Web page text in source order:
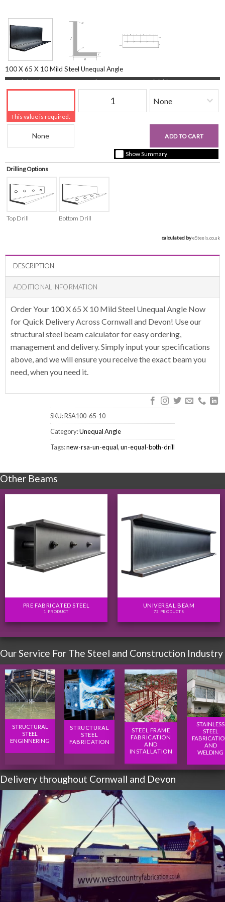
100 X 65 X 10 Mild Steel Unequal Angle
Length (mm)
This value is required.
Quantity Finishing
Beam Reference
ADD TO CART
Show Summary
Drilling Options
Top Drill Bottom Drill
calculated by eSteels.co.uk
DESCRIPTION
ADDITIONAL INFORMATION
Order Your 100 X 65 X 10 Mild Steel Unequal Angle Now
for Quick Delivery Across Cornwall and Devon! Use our
structural steel beam calculator for easy ordering,
management and delivery. Simply input your specifications
above, and we will ensure you receive the exact beam you
need, when you need it.
SKU:RSA100-65-10
Category:Unequal Angle
Tags:new-rsa-un-equal,un-equal-both-drill
Other Beams
PRE FABRICATED STEEL
1 PRODUCT
UNIVERSAL BEAM
72 PRODUCTS
Our Service For The Steel and Construction Industry
STRUCTURAL
STEEL
ENGINNERING
STRUCTURAL
STEEL
FABRICATION
STEEL FRAME
FABRICATION
AND
INSTALLATION
STAINLESS
STEEL
AND
WELDING
Delivery throughout Cornwall and Devon